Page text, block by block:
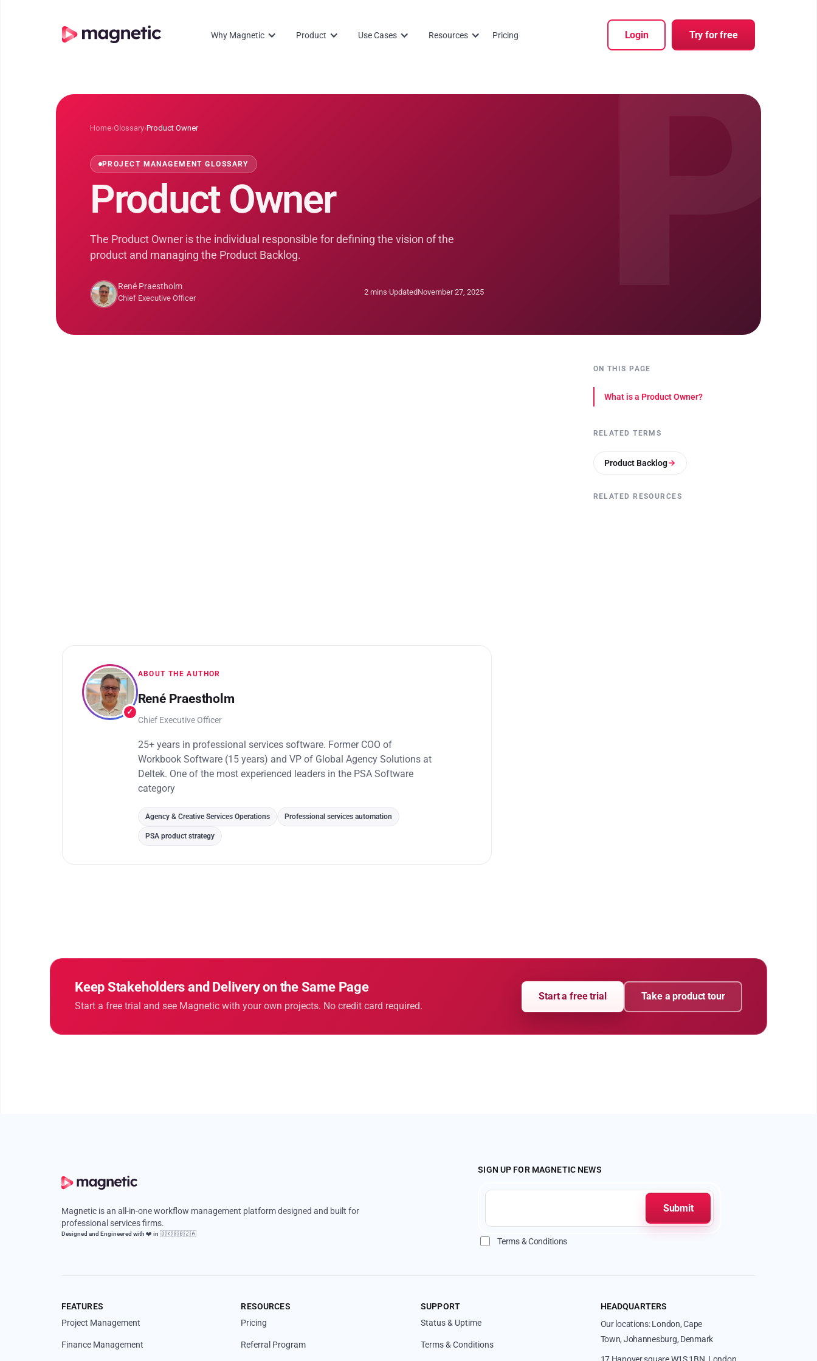
Why Magnetic Product Use Cases Resources Pricing Login Try for free
P
Home›Glossary›Product Owner
PROJECT MANAGEMENT GLOSSARY
Product Owner
The Product Owner is the individual responsible for defining the vision of the
product and managing the Product Backlog.
René Praestholm
Chief Executive Officer
2 mins·UpdatedNovember 27, 2025
✓
ABOUT THE AUTHOR
René Praestholm
Chief Executive Officer
25+ years in professional services software. Former COO of
Workbook Software (15 years) and VP of Global Agency Solutions at
Deltek. One of the most experienced leaders in the PSA Software
category
Agency & Creative Services Operations Professional services automation
PSA product strategy
ON THIS PAGE
What is a Product Owner?
RELATED TERMS
Product Backlog
RELATED RESOURCES
Keep Stakeholders and Delivery on the Same Page
Start a free trial and see Magnetic with your own projects. No credit card required.
Start a free trial Take a product tour
Magnetic is an all-in-one workflow management platform designed and built for
professional services firms.
Designed and Engineered with ❤️ in 🇩🇰🇬🇧🇿🇦
SIGN UP FOR MAGNETIC NEWS
Terms & Conditions
FEATURES
Project Management
Finance Management
RESOURCES
Pricing
Referral Program
SUPPORT
Status & Uptime
Terms & Conditions
HEADQUARTERS
Our locations: London, Cape
Town, Johannesburg, Denmark